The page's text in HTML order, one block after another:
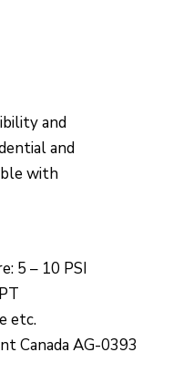
and
and
with
5 – 10 PSI
etc.
Canada AG-0393